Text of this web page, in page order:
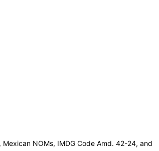
NOMs, IMDG Code Amd. 42-24, and